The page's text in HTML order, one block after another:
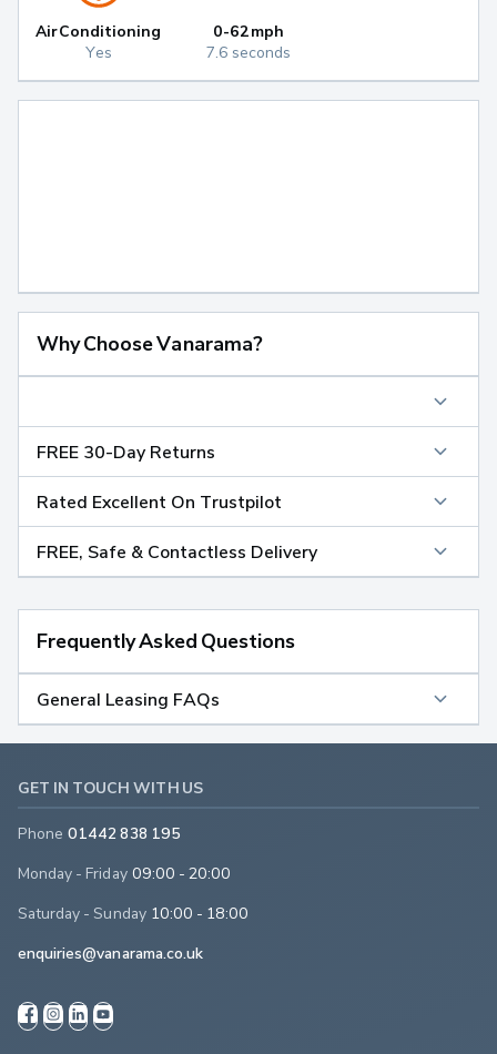
Air Conditioning
Yes
0-62mph
7.6 seconds
Why Choose Vanarama?
FREE 30-Day Returns
Rated Excellent On Trustpilot
FREE, Safe & Contactless Delivery
Frequently Asked Questions
General Leasing FAQs
GET IN TOUCH WITH US
Phone 01442 838 195
Monday - Friday 09:00 - 20:00
Saturday - Sunday 10:00 - 18:00
enquiries@vanarama.co.uk